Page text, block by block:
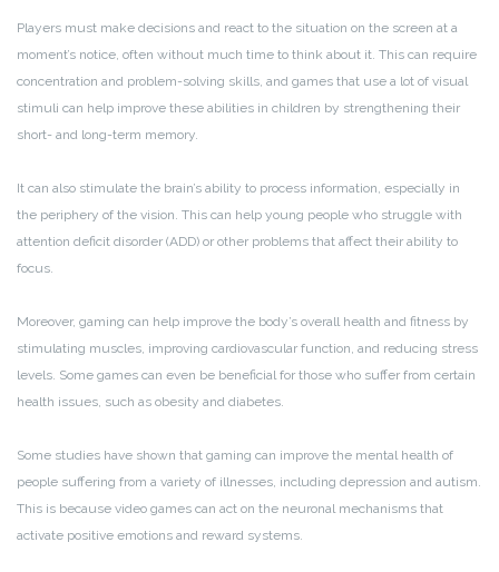
Players must make decisions and react to the situation on the screen at a
moment’s notice, often without much time to think about it. This can require
concentration and problem-solving skills, and games that use a lot of visual
stimuli can help improve these abilities in children by strengthening their
short- and long-term memory.
It can also stimulate the brain’s ability to process information, especially in
the periphery of the vision. This can help young people who struggle with
attention deficit disorder (ADD) or other problems that affect their ability to
focus.
Moreover, gaming can help improve the body’s overall health and fitness by
stimulating muscles, improving cardiovascular function, and reducing stress
levels. Some games can even be beneficial for those who suffer from certain
health issues, such as obesity and diabetes.
Some studies have shown that gaming can improve the mental health of
people suffering from a variety of illnesses, including depression and autism.
This is because video games can act on the neuronal mechanisms that
activate positive emotions and reward systems.